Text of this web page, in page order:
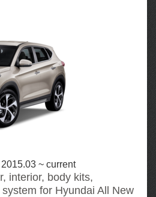
~ current
interior, body kits,
for Hyundai All New